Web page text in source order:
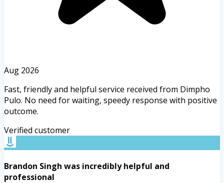
Aug 2026
Fast, friendly and helpful service received from Dimpho
Pulo. No need for waiting, speedy response with positive
outcome.
Verified customer
Brandon Singh was incredibly helpful and
professional